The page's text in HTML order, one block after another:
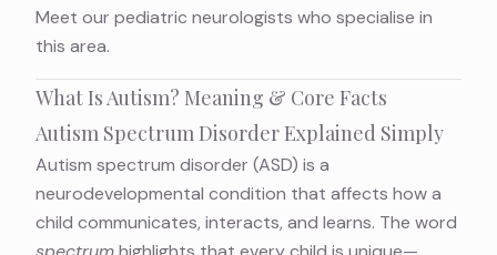
Meet our pediatric neurologists who specialise in
this area.
What Is Autism? Meaning & Core Facts
Autism Spectrum Disorder Explained Simply
Autism spectrum disorder (ASD) is a
neurodevelopmental condition that affects how a
child communicates, interacts, and learns. The word